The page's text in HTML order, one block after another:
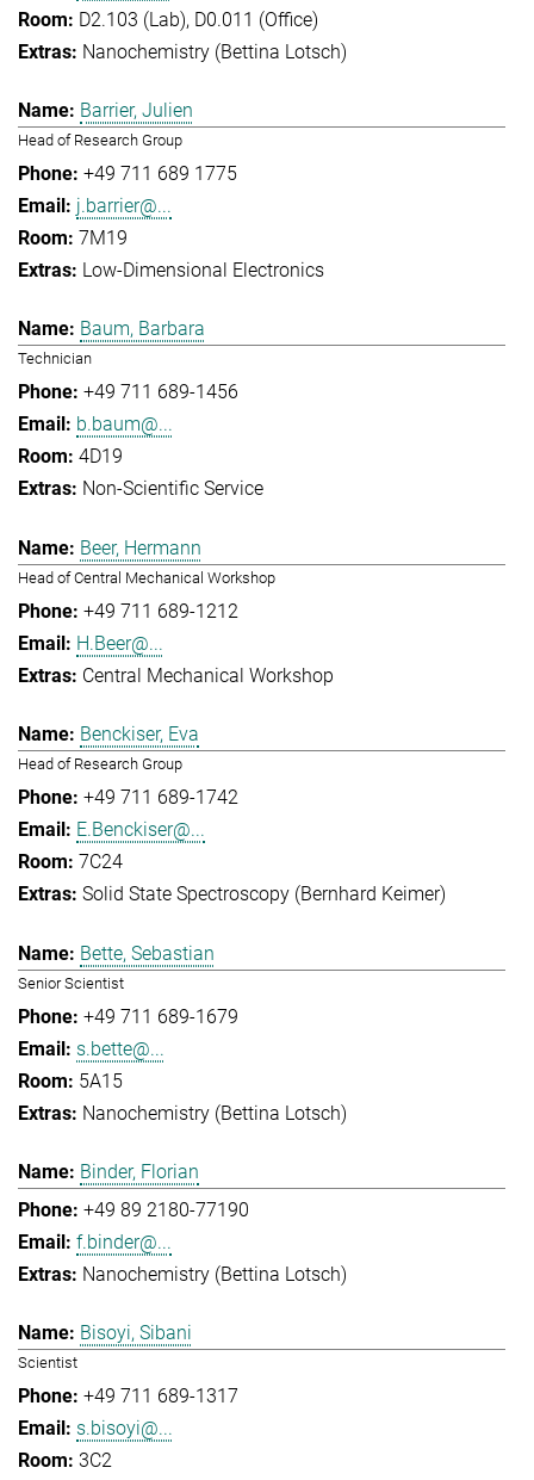
D2.103 (Lab), D0.011 (Office)
Nanochemistry (Bettina Lotsch)
Barrier, Julien
Head of Research Group
+49 711 689 1775
j.barrier@...
7M19
Low-Dimensional Electronics
Baum, Barbara
Technician
+49 711 689-1456
b.baum@...
4D19
Non-Scientific Service
Beer, Hermann
Head of Central Mechanical Workshop
+49 711 689-1212
H.Beer@...
Central Mechanical Workshop
Benckiser, Eva
Head of Research Group
+49 711 689-1742
E.Benckiser@...
7C24
Solid State Spectroscopy (Bernhard Keimer)
Bette, Sebastian
Senior Scientist
+49 711 689-1679
s.bette@...
5A15
Nanochemistry (Bettina Lotsch)
Binder, Florian
+49 89 2180-77190
f.binder@...
Nanochemistry (Bettina Lotsch)
Bisoyi, Sibani
Scientist
+49 711 689-1317
s.bisoyi@...
3C2